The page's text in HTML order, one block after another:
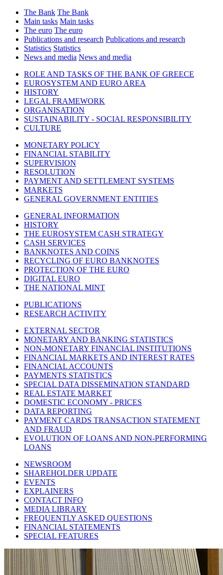
The Bank The Bank
Main tasks Main tasks
The euro The euro
Publications and research Publications and research
Statistics Statistics
News and media News and media
ROLE AND TASKS OF THE BANK OF GREECE
EUROSYSTEM AND EURO AREA
HISTORY
LEGAL FRAMEWORK
ORGANISATION
SUSTAINABILITY - SOCIAL RESPONSIBILITY
CULTURE
MONETARY POLICY
FINANCIAL STABILITY
SUPERVISION
RESOLUTION
PAYMENT AND SETTLEMENT SYSTEMS
MARKETS
GENERAL GOVERNMENT ENTITIES
GENERAL INFORMATION
HISTORY
THE EUROSYSTEM CASH STRATEGY
CASH SERVICES
BANKNOTES AND COINS
RECYCLING OF EURO BANKNOTES
PROTECTION OF THE EURO
DIGITAL EURO
THE NATIONAL MINT
PUBLICATIONS
RESEARCH ACTIVITY
EXTERNAL SECTOR
MONETARY AND BANKING STATISTICS
NON-MONETARY FINANCIAL INSTITUTIONS
FINANCIAL MARKETS AND INTEREST RATES
FINANCIAL ACCOUNTS
PAYMENTS STATISTICS
SPECIAL DATA DISSEMINATION STANDARD
REAL ESTATE MARKET
DOMESTIC ECONOMY - PRICES
DATA REPORTING
PAYMENT CARDS TRANSACTION STATEMENT
AND FRAUD
EVOLUTION OF LOANS AND NON-PERFORMING
LOANS
NEWSROOM
SHAREHOLDER UPDATE
EVENTS
EXPLAINERS
CONTACT INFO
MEDIA LIBRARY
FREQUENTLY ASKED QUESTIONS
FINANCIAL STATEMENTS
SPECIAL FEATURES